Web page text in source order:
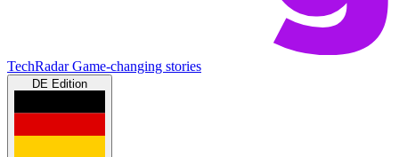
TechRadar Game-changing stories
DE Edition